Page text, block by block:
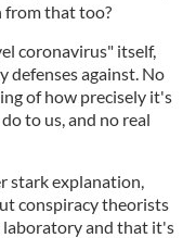
from that too?
coronavirus" itself,
defenses against. No
of how precisely it's
to us, and no real
stark explanation,
conspiracy theorists
laboratory and that it's